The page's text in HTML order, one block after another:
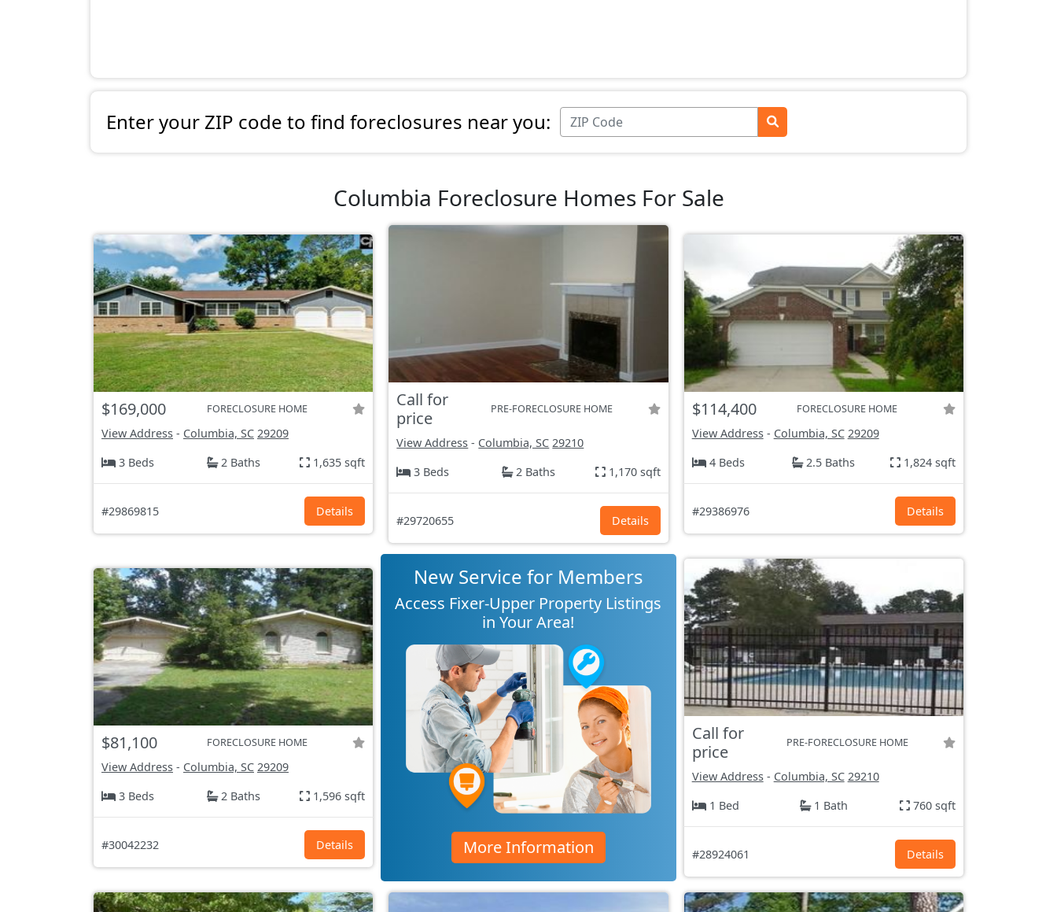
Enter your ZIP code to find foreclosures near you:
Columbia Foreclosure Homes For Sale
$169,000 FORECLOSURE HOME
View Address - Columbia, SC 29209
3 Beds
2 Baths 1,635 sqft
#29869815 Details
Call for
price
PRE-FORECLOSURE HOME
View Address - Columbia, SC 29210
3 Beds
2 Baths 1,170 sqft
#29720655 Details
$114,400 FORECLOSURE HOME
View Address- Columbia, SC 29209
4 Beds
2.5 Baths 1,824 sqft
#29386976 Details
$81,100 FORECLOSURE HOME
View Address - Columbia, SC 29209
3 Beds
2 Baths 1,596 sqft
#30042232 Details
New Service for Members
Access Fixer-Upper Property Listings
in Your Area!
More Information
Call for
price
PRE-FORECLOSURE HOME
View Address- Columbia, SC 29210
1 Bed
1 Bath 760 sqft
#28924061 Details